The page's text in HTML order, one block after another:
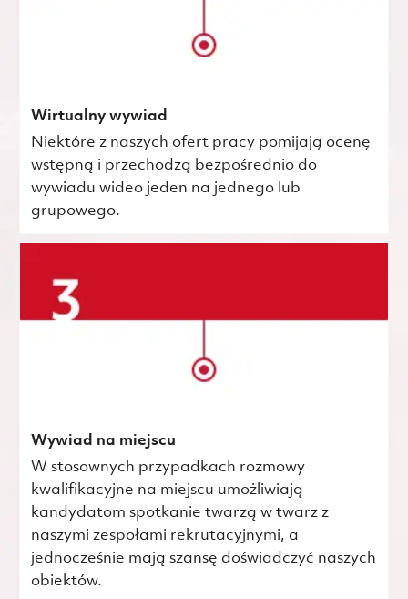
Wirtualny wywiad
Niektóre z naszych ofert pracy pomijają ocenę
wstępną i przechodzą bezpośrednio do
wywiadu wideo jeden na jednego lub
grupowego.
Wywiad na miejscu
W stosownych przypadkach rozmowy
kwalifikacyjne na miejscu umożliwiają
kandydatom spotkanie twarzą w twarz z
naszymi zespołami rekrutacyjnymi, a
jednocześnie mają szansę doświadczyć naszych
obiektów.